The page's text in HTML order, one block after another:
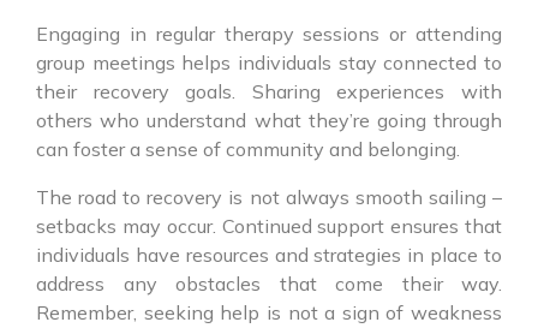
Engaging in regular therapy sessions or attending
group meetings helps individuals stay connected to
their recovery goals. Sharing experiences with
others who understand what they’re going through
can foster a sense of community and belonging.
The road to recovery is not always smooth sailing –
setbacks may occur. Continued support ensures that
individuals have resources and strategies in place to
address any obstacles that come their way.
Remember, seeking help is not a sign of weakness